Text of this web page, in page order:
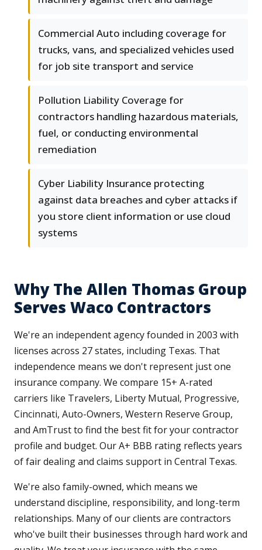
Commercial Auto including coverage for
trucks, vans, and specialized vehicles used
for job site transport and service
Pollution Liability Coverage for
contractors handling hazardous materials,
fuel, or conducting environmental
remediation
Cyber Liability Insurance protecting
against data breaches and cyber attacks if
you store client information or use cloud
systems
Why The Allen Thomas Group
Serves Waco Contractors
We're an independent agency founded in 2003 with
licenses across 27 states, including Texas. That
independence means we don't represent just one
insurance company. We compare 15+ A-rated
carriers like Travelers, Liberty Mutual, Progressive,
Cincinnati, Auto-Owners, Western Reserve Group,
and AmTrust to find the best fit for your contractor
profile and budget. Our A+ BBB rating reflects years
of fair dealing and claims support in Central Texas.
We're also family-owned, which means we
understand discipline, responsibility, and long-term
relationships. Many of our clients are contractors
who've built their businesses through hard work and